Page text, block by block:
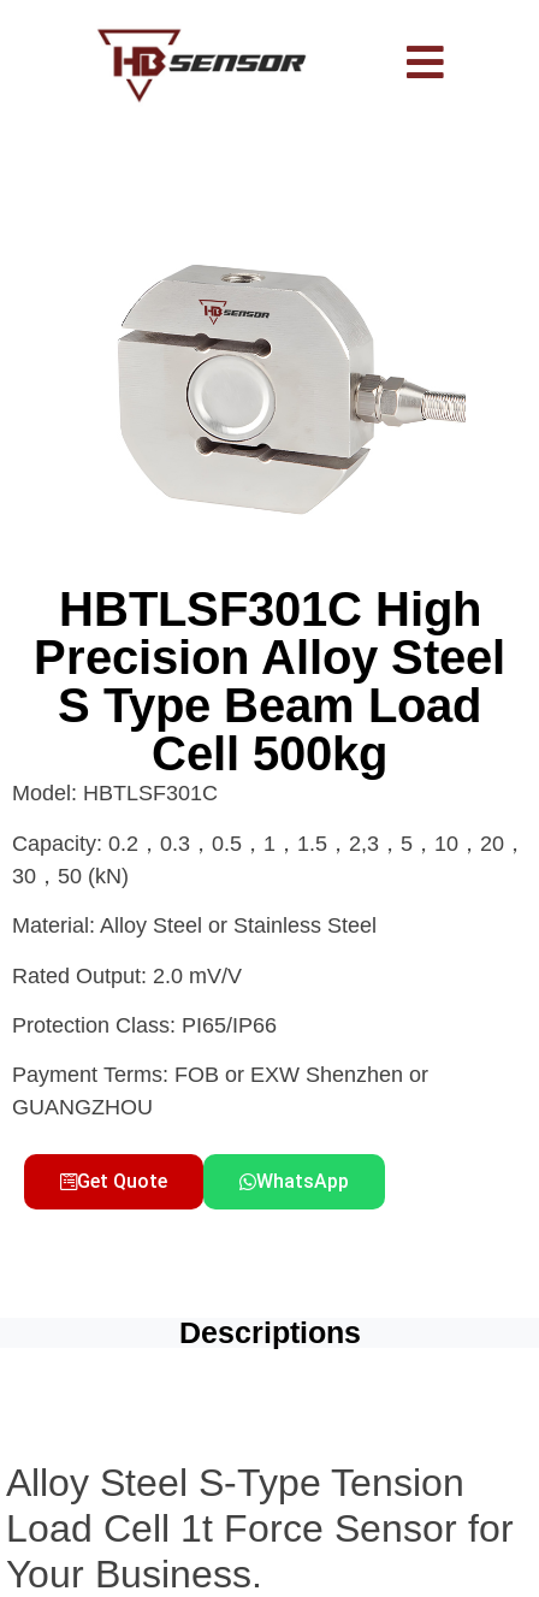
HBTLSF301C High
Precision Alloy Steel
S Type Beam Load
Cell 500kg
Model: HBTLSF301C
Capacity: 0.2，0.3，0.5，1，1.5，2,3，5，10，20，
30，50 (kN)
Material: Alloy Steel or Stainless Steel
Rated Output: 2.0 mV/V
Protection Class: PI65/IP66
Payment Terms: FOB or EXW Shenzhen or
GUANGZHOU
Get Quote WhatsApp
Descriptions
Alloy Steel S-Type Tension
Load Cell 1t Force Sensor for
Your Business.